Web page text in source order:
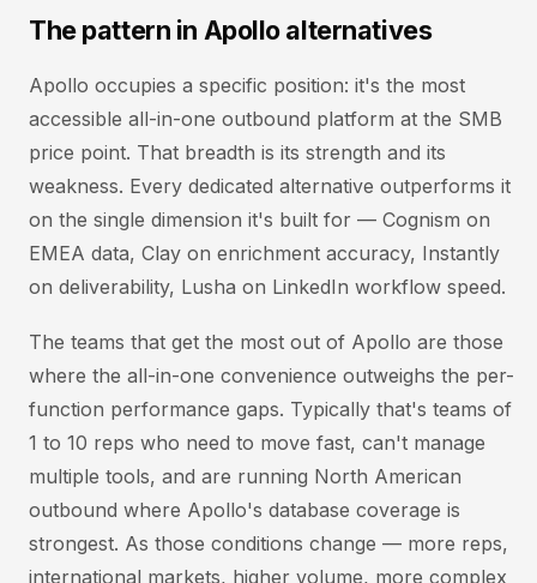
The pattern in Apollo alternatives
Apollo occupies a specific position: it's the most
accessible all-in-one outbound platform at the SMB
price point. That breadth is its strength and its
weakness. Every dedicated alternative outperforms it
on the single dimension it's built for — Cognism on
EMEA data, Clay on enrichment accuracy, Instantly
on deliverability, Lusha on LinkedIn workflow speed.
The teams that get the most out of Apollo are those
where the all-in-one convenience outweighs the per-
function performance gaps. Typically that's teams of
1 to 10 reps who need to move fast, can't manage
multiple tools, and are running North American
outbound where Apollo's database coverage is
strongest. As those conditions change — more reps,
international markets, higher volume, more complex